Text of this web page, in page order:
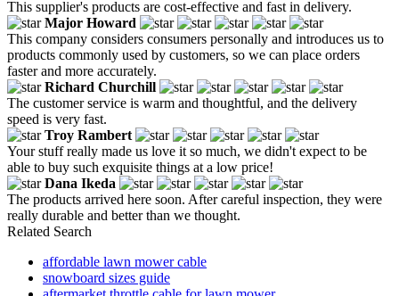
This supplier's products are cost-effective and fast in delivery.
Major Howard
This company considers consumers personally and introduces us to
products commonly used by customers, so we can place orders
faster and more accurately.
Richard Churchill
The customer service is warm and thoughtful, and the delivery
speed is very fast.
Troy Rambert
Your stuff really made us love it so much, we didn't expect to be
able to buy such exquisite things at a low price!
Dana Ikeda
The products arrived here soon. After careful inspection, they were
really durable and better than we thought.
Related Search
affordable lawn mower cable
snowboard sizes guide